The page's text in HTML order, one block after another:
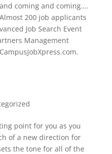
coming and coming….
200 job applicants
Job Search Event
Management
point for you as you
of a new direction for
the tone for all of the